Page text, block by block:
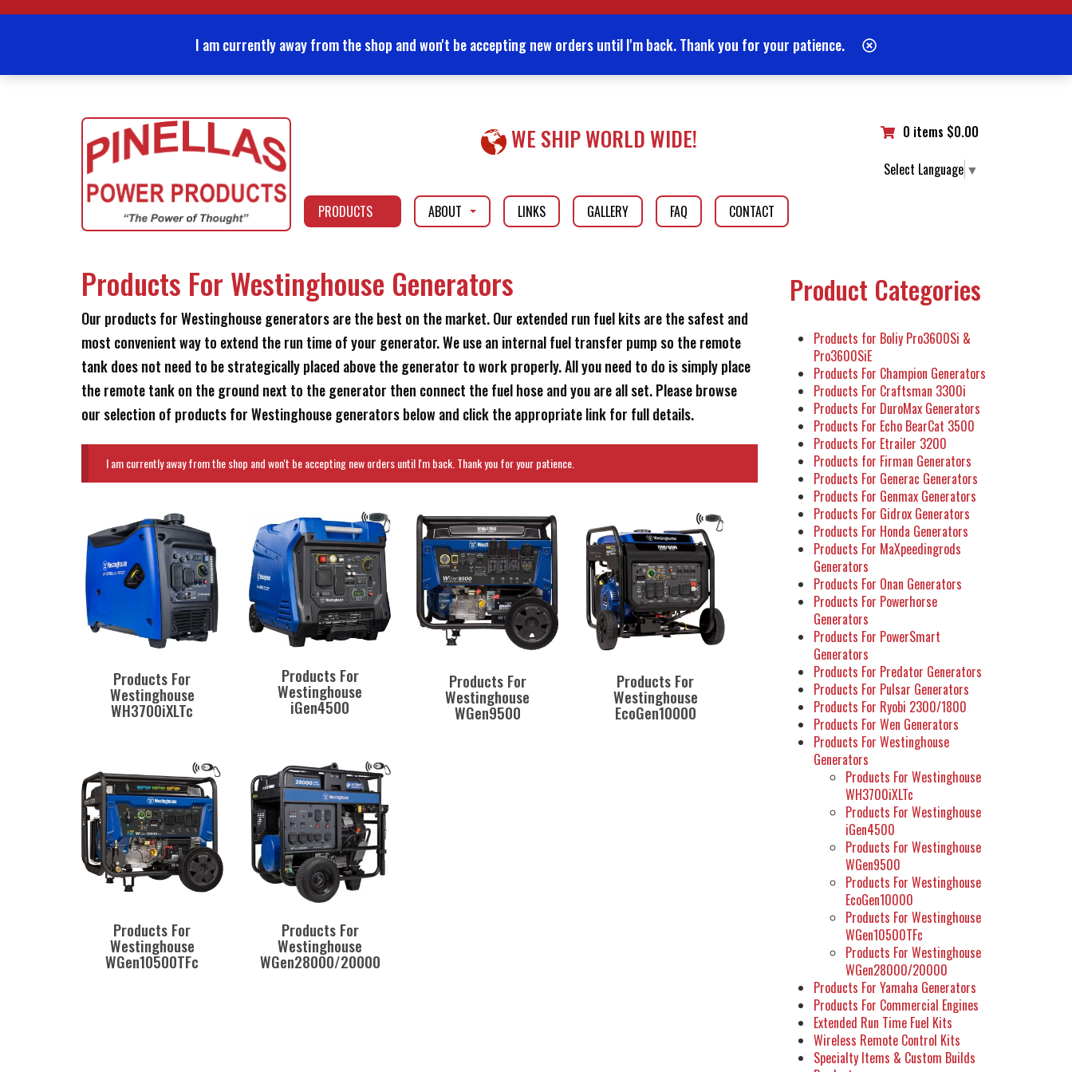
I am currently away from the shop and won't be accepting new orders until I'm back. Thank you for your patience.
WE SHIP WORLD WIDE! 0 items $0.00
Select Language ▼
PRODUCTS ABOUT
...
LINKS GALLERY FAQ CONTACT
Products For Westinghouse Generators
Our products for Westinghouse generators are the best on the market. Our extended run fuel kits are the safest and
most convenient way to extend the run time of your generator. We use an internal fuel transfer pump so the remote
tank does not need to be strategically placed above the generator to work properly. All you need to do is simply place
the remote tank on the ground next to the generator then connect the fuel hose and you are all set. Please browse
our selection of products for Westinghouse generators below and click the appropriate link for full details.
I am currently away from the shop and won't be accepting new orders until I'm back. Thank you for your patience.
Products For
Westinghouse
WH3700iXLTc
Products For
Westinghouse
iGen4500
Products For
Westinghouse
WGen9500
Products For
Westinghouse
EcoGen10000
Products For
Westinghouse
WGen10500TFc
Products For
Westinghouse
WGen28000/20000
Product Categories
Products for Boliy Pro3600Si &
Pro3600SiE
Products For Champion Generators
Products For Craftsman 3300i
Products For DuroMax Generators
Products For Echo BearCat 3500
Products For Etrailer 3200
Products for Firman Generators
Products For Generac Generators
Products For Genmax Generators
Products For Gidrox Generators
Products For Honda Generators
Products For MaXpeedingrods
Generators
Products For Onan Generators
Products For Powerhorse
Generators
Products For PowerSmart
Generators
Products For Predator Generators
Products For Pulsar Generators
Products For Ryobi 2300/1800
Products For Wen Generators
Products For Westinghouse
Generators
Products For Westinghouse
WH3700iXLTc
Products For Westinghouse
iGen4500
Products For Westinghouse
WGen9500
Products For Westinghouse
EcoGen10000
Products For Westinghouse
WGen10500TFc
Products For Westinghouse
WGen28000/20000
Products For Yamaha Generators
Products For Commercial Engines
Extended Run Time Fuel Kits
Wireless Remote Control Kits
Specialty Items & Custom Builds